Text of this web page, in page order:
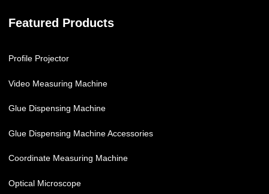
Featured Products
Profile Projector
Video Measuring Machine
Glue Dispensing Machine
Glue Dispensing Machine Accessories
Coordinate Measuring Machine
Optical Microscope